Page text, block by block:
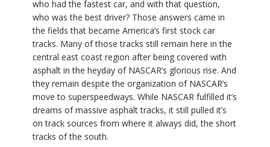
who had the fastest car, and with that question,
who was the best driver? Those answers came in
the fields that became America’s first stock car
tracks. Many of those tracks still remain here in the
central east coast region after being covered with
asphalt in the heyday of NASCAR’s glorious rise. And
they remain despite the organization of NASCAR’s
move to superspeedways. While NASCAR fulfilled it’s
dreams of massive asphalt tracks, it still pulled it’s
on track sources from where it always did, the short
tracks of the south.